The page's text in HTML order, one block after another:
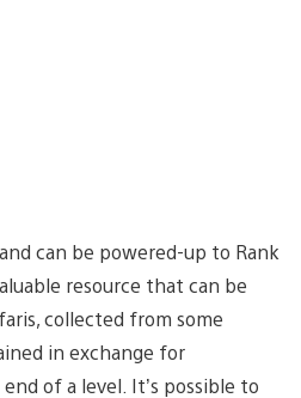
can be powered-up to Rank
resource that can be
collected from some
in exchange for
of a level. It’s possible to